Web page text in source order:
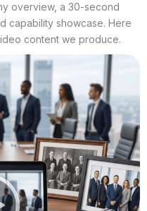
overview, a 30-second
capability showcase. Here
content we produce.